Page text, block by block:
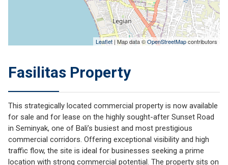
Leaflet | Map data ©OpenStreetMapcontributors
Fasilitas Property
This strategically located commercial property is now available
for sale and for lease on the highly sought-after Sunset Road
in Seminyak, one of Bali’s busiest and most prestigious
commercial corridors. Offering exceptional visibility and high
traffic flow, the site is ideal for businesses seeking a prime
location with strong commercial potential. The property sits on